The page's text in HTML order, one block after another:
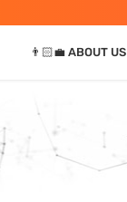
👨🏻‍💼 ABOUT US